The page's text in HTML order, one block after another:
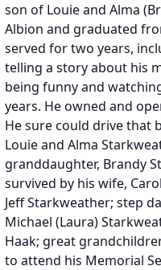
son of Louie and Alma
Albion and graduated
served for two years,
telling a story about his
being funny and
years. He owned and
He sure could drive that
Louie and Alma
granddaughter, Brandy
survived by his wife,
Jeff Starkweather; step
Michael (Laura)
Haak; great
to attend his Memorial